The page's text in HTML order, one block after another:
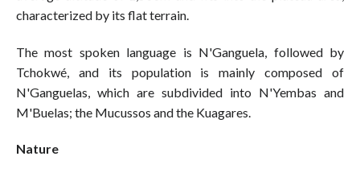
characterized by its flat terrain.
The most spoken language is N'Ganguela, followed by
Tchokwé, and its population is mainly composed of
N'Ganguelas, which are subdivided into N'Yembas and
M'Buelas; the Mucussos and the Kuagares.
Nature